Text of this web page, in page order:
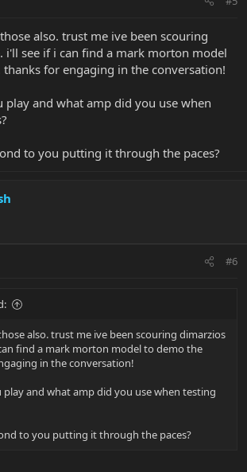
also. trust me ive been scouring
i'll see if i can find a mark morton model
for engaging in the conversation!
play and what amp did you use when
to you putting it through the paces?
#6
also. trust me ive been scouring dimarzios
find a mark morton model to demo the
in the conversation!
and what amp did you use when testing
to you putting it through the paces?